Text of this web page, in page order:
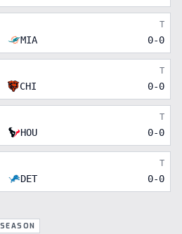
T
MIA 0-0
T
CHI 0-0
T
HOU 0-0
T
DET 0-0